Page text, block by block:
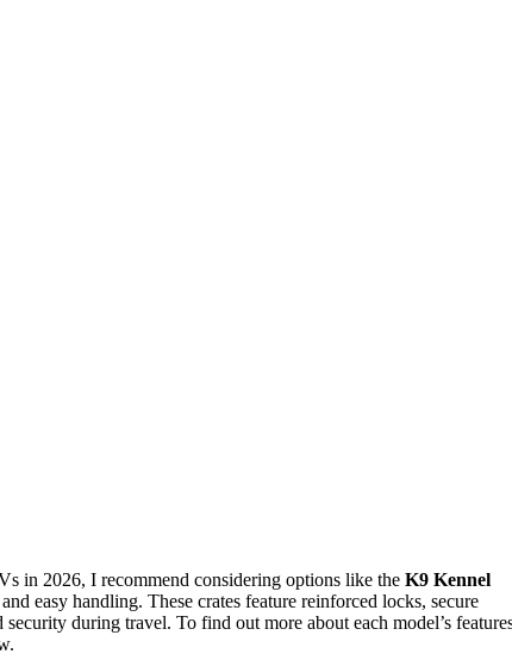
in 2026, I recommend considering options like the K9 Kennel
easy handling. These crates feature reinforced locks, secure
during travel. To find out more about each model’s